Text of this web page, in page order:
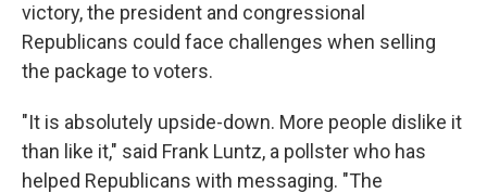
victory, the president and congressional
Republicans could face challenges when selling
the package to voters.
"It is absolutely upside-down. More people dislike it
than like it," said Frank Luntz, a pollster who has
helped Republicans with messaging. "The